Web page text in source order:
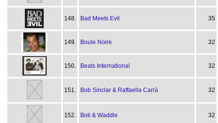
148. Bad Meets Evil 35
149. Boule Noire 32
150. Beats International 32
151. Bob Sinclar & Raffaella Carrà 32
152. Boli & Waddle 32